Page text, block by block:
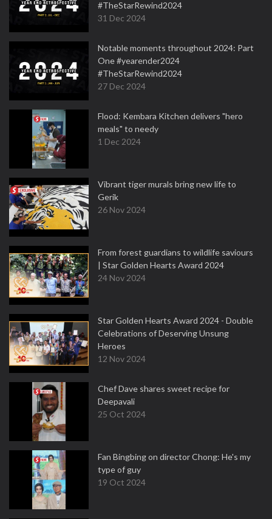
#TheStarRewind2024
31 Dec 2024
Notable moments throughout 2024: Part
One #yearender2024
#TheStarRewind2024
27 Dec 2024
Flood: Kembara Kitchen delivers "hero
meals" to needy
1 Dec 2024
Vibrant tiger murals bring new life to
Gerik
26 Nov 2024
From forest guardians to wildlife saviours
| Star Golden Hearts Award 2024
24 Nov 2024
Star Golden Hearts Award 2024 - Double
Celebrations of Deserving Unsung
Heroes
12 Nov 2024
Chef Dave shares sweet recipe for
Deepavali
25 Oct 2024
Fan Bingbing on director Chong: He's my
type of guy
19 Oct 2024